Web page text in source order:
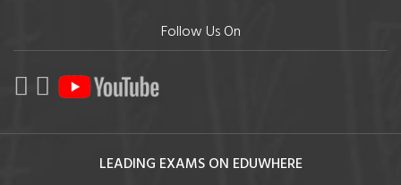
Follow Us On
LEADING EXAMS ON EDUWHERE